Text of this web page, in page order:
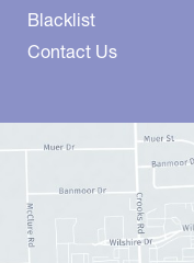
Blacklist
Contact Us